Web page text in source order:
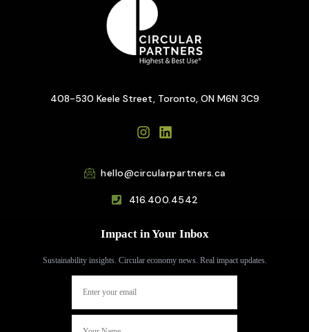
408-530 Keele Street, Toronto, ON M6N 3C9
hello@circularpartners.ca
416.400.4542